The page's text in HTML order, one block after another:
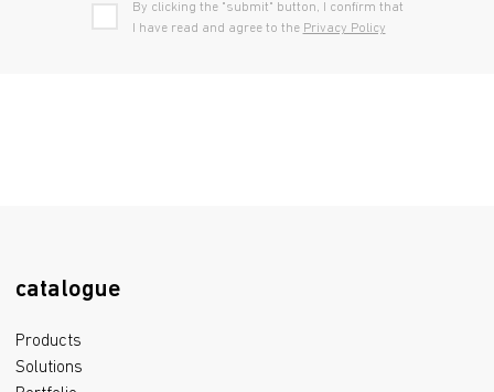
By clicking the "submit" button, I confirm that
I have read and agree to the Privacy Policy
catalogue
Products
Solutions